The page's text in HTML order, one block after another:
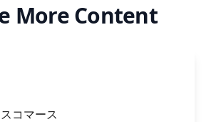
More Content
コマース